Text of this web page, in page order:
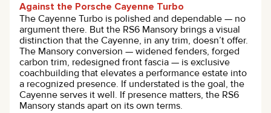
Against the Porsche Cayenne Turbo
The Cayenne Turbo is polished and dependable — no
argument there. But the RS6 Mansory brings a visual
distinction that the Cayenne, in any trim, doesn’t offer.
The Mansory conversion — widened fenders, forged
carbon trim, redesigned front fascia — is exclusive
coachbuilding that elevates a performance estate into
a recognized presence. If understated is the goal, the
Cayenne serves it well. If presence matters, the RS6
Mansory stands apart on its own terms.